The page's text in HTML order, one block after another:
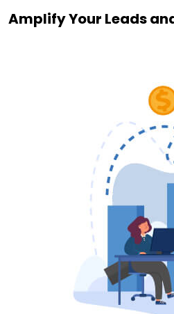
Amplify Your Leads